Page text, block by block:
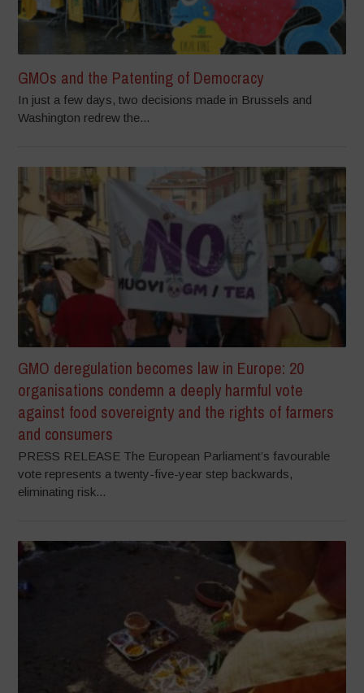
GMOs and the Patenting of Democracy
In just a few days, two decisions made in Brussels and
Washington redrew the...
GMO deregulation becomes law in Europe: 20
organisations condemn a deeply harmful vote
against food sovereignty and the rights of farmers
and consumers
PRESS RELEASE The European Parliament’s favourable
vote represents a twenty-five-year step backwards,
eliminating risk...